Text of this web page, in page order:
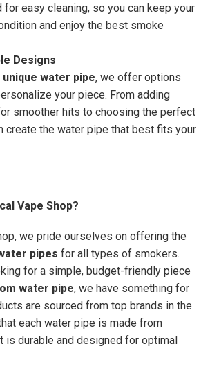
for easy cleaning, so you can keep your
and enjoy the best smoke
Designs
unique water pipe, we offer options
your piece. From adding
smoother hits to choosing the perfect
create the water pipe that best fits your
Vape Shop?
we pride ourselves on offering the
pipes for all types of smokers.
for a simple, budget-friendly piece
water pipe, we have something for
are sourced from top brands in the
each water pipe is made from
is durable and designed for optimal